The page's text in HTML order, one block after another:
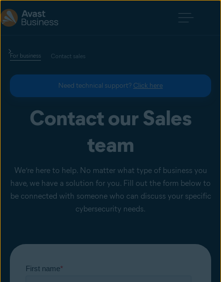
For business Contact sales
Need technical support? Click here
Contact our Sales
team
We’re here to help. No matter what type of business you
have, we have a solution for you. Fill out the form below to
be connected with someone who can discuss your specific
cybersecurity needs.